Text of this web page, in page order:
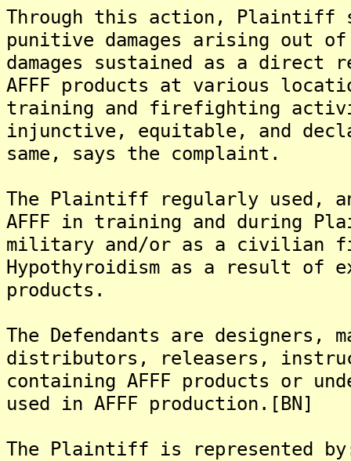
Through this action, Plaintiff
punitive damages arising out
damages sustained as a direct
AFFF products at various
training and firefighting
injunctive, equitable, and
same, says the complaint.
The Plaintiff regularly used,
AFFF in training and during
military and/or as a civilian
Hypothyroidism as a result of
products.
The Defendants are designers,
distributors, releasers,
containing AFFF products or
used in AFFF production.[BN]
The Plaintiff is represented